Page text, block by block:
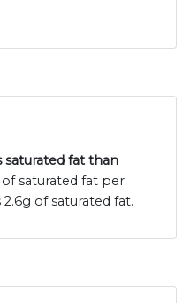
saturated fat than
saturated fat per
of saturated fat.